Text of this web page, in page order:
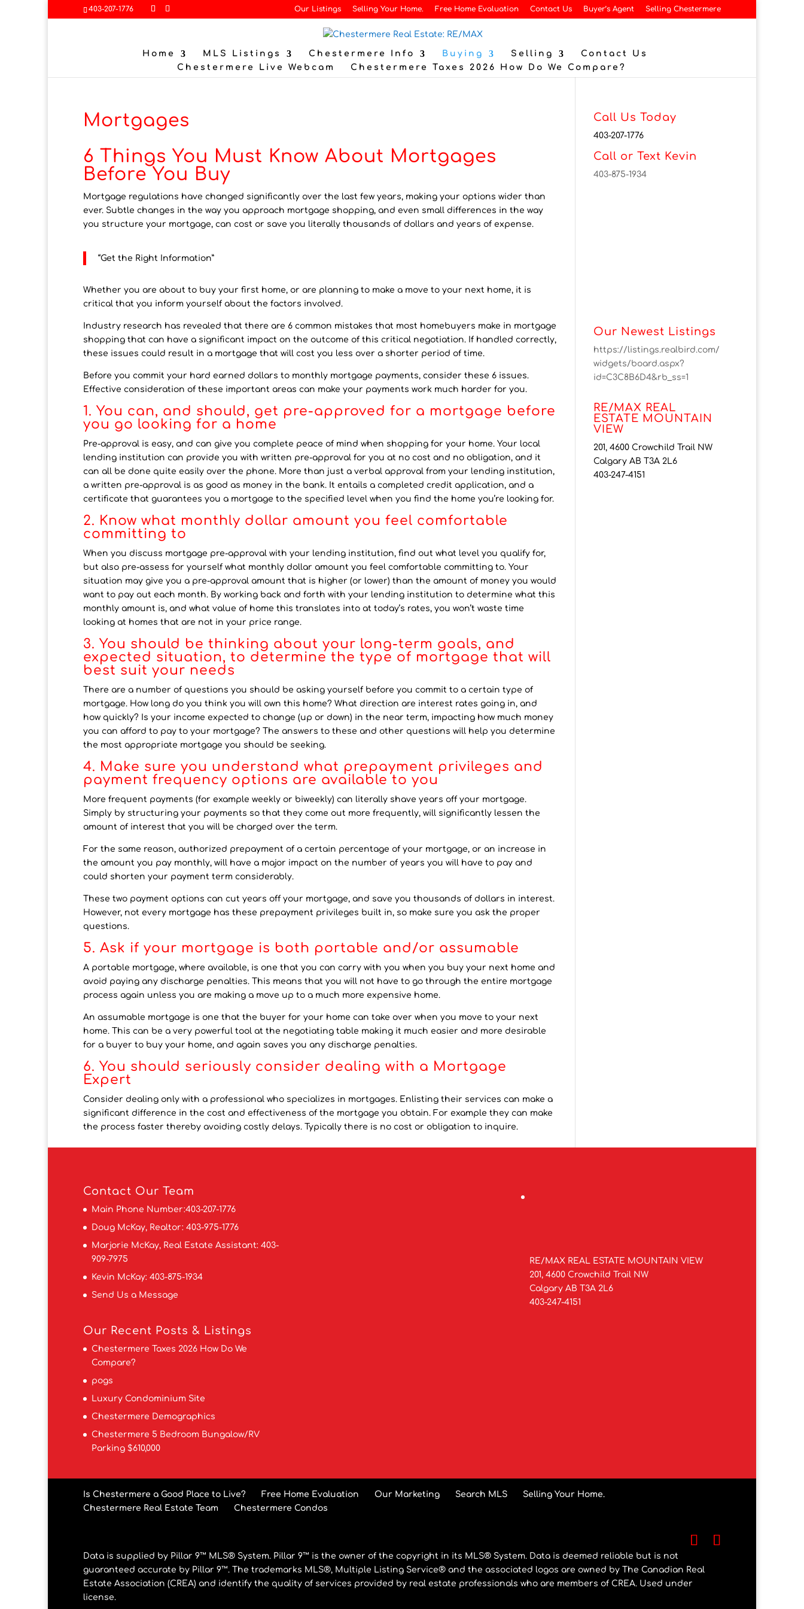
403-207-1776 Our Listings Selling Your Home. Free Home Evaluation Contact Us Buyer’s Agent Selling Chestermere
Home MLS Listings Chestermere Info Buying Selling
Contact Us
Chestermere Live Webcam
Chestermere Taxes 2026 How Do We Compare?
Mortgages
6 Things You Must Know About Mortgages
Before You Buy
Mortgage regulations have changed significantly over the last few years, making your options wider than
ever. Subtle changes in the way you approach mortgage shopping, and even small differences in the way
you structure your mortgage, can cost or save you literally thousands of dollars and years of expense.
“Get the Right Information”
Whether you are about to buy your first home, or are planning to make a move to your next home, it is
critical that you inform yourself about the factors involved.
Industry research has revealed that there are 6 common mistakes that most homebuyers make in mortgage
shopping that can have a significant impact on the outcome of this critical negotiation. If handled correctly,
these issues could result in a mortgage that will cost you less over a shorter period of time.
Before you commit your hard earned dollars to monthly mortgage payments, consider these 6 issues.
Effective consideration of these important areas can make your payments work much harder for you.
1. You can, and should, get pre-approved for a mortgage before
you go looking for a home
Pre-approval is easy, and can give you complete peace of mind when shopping for your home. Your local
lending institution can provide you with written pre-approval for you at no cost and no obligation, and it
can all be done quite easily over the phone. More than just a verbal approval from your lending institution,
a written pre-approval is as good as money in the bank. It entails a completed credit application, and a
certificate that guarantees you a mortgage to the specified level when you find the home you’re looking for.
2. Know what monthly dollar amount you feel comfortable
committing to
When you discuss mortgage pre-approval with your lending institution, find out what level you qualify for,
but also pre-assess for yourself what monthly dollar amount you feel comfortable committing to. Your
situation may give you a pre-approval amount that is higher (or lower) than the amount of money you would
want to pay out each month. By working back and forth with your lending institution to determine what this
monthly amount is, and what value of home this translates into at today’s rates, you won’t waste time
looking at homes that are not in your price range.
3. You should be thinking about your long-term goals, and
expected situation, to determine the type of mortgage that will
best suit your needs
There are a number of questions you should be asking yourself before you commit to a certain type of
mortgage. How long do you think you will own this home? What direction are interest rates going in, and
how quickly? Is your income expected to change (up or down) in the near term, impacting how much money
you can afford to pay to your mortgage? The answers to these and other questions will help you determine
the most appropriate mortgage you should be seeking.
4. Make sure you understand what prepayment privileges and
payment frequency options are available to you
More frequent payments (for example weekly or biweekly) can literally shave years off your mortgage.
Simply by structuring your payments so that they come out more frequently, will significantly lessen the
amount of interest that you will be charged over the term.
For the same reason, authorized prepayment of a certain percentage of your mortgage, or an increase in
the amount you pay monthly, will have a major impact on the number of years you will have to pay and
could shorten your payment term considerably.
These two payment options can cut years off your mortgage, and save you thousands of dollars in interest.
However, not every mortgage has these prepayment privileges built in, so make sure you ask the proper
questions.
5. Ask if your mortgage is both portable and/or assumable
A portable mortgage, where available, is one that you can carry with you when you buy your next home and
avoid paying any discharge penalties. This means that you will not have to go through the entire mortgage
process again unless you are making a move up to a much more expensive home.
An assumable mortgage is one that the buyer for your home can take over when you move to your next
home. This can be a very powerful tool at the negotiating table making it much easier and more desirable
for a buyer to buy your home, and again saves you any discharge penalties.
6. You should seriously consider dealing with a Mortgage
Expert
Consider dealing only with a professional who specializes in mortgages. Enlisting their services can make a
significant difference in the cost and effectiveness of the mortgage you obtain. For example they can make
the process faster thereby avoiding costly delays. Typically there is no cost or obligation to inquire.
Call Us Today
403-207-1776
Call or Text Kevin
403-875-1934
Our Newest Listings
https://listings.realbird.com/
widgets/board.aspx?
id=C3C8B6D4&rb_ss=1
RE/MAX REAL
ESTATE MOUNTAIN
VIEW
201, 4600 Crowchild Trail NW
Calgary AB T3A 2L6
403-247-4151
Contact Our Team
Main Phone Number:403-207-1776
Doug McKay, Realtor:403-975-1776
Marjorie McKay, Real Estate Assistant:403-
909-7975
Kevin McKay:403-875-1934
Send Us a Message
Our Recent Posts & Listings
Chestermere Taxes 2026 How Do We
Compare?
pogs
Luxury Condominium Site
Chestermere Demographics
Chestermere 5 Bedroom Bungalow/RV
Parking $610,000
RE/MAX REAL ESTATE MOUNTAIN VIEW
201, 4600 Crowchild Trail NW
Calgary AB T3A 2L6
403-247-4151
Is Chestermere a Good Place to Live? Free Home Evaluation Our Marketing Search MLS
Selling Your Home.
Chestermere Real Estate Team
Chestermere Condos
Data is supplied by Pillar 9™ MLS® System. Pillar 9™ is the owner of the copyright in its MLS® System. Data is deemed reliable but is not
guaranteed accurate by Pillar 9™. The trademarks MLS®, Multiple Listing Service® and the associated logos are owned by The Canadian Real
Estate Association (CREA) and identify the quality of services provided by real estate professionals who are members of CREA. Used under
license.